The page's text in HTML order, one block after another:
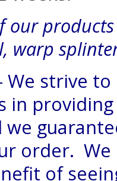
our
warp
We strive
in
we
order.
of